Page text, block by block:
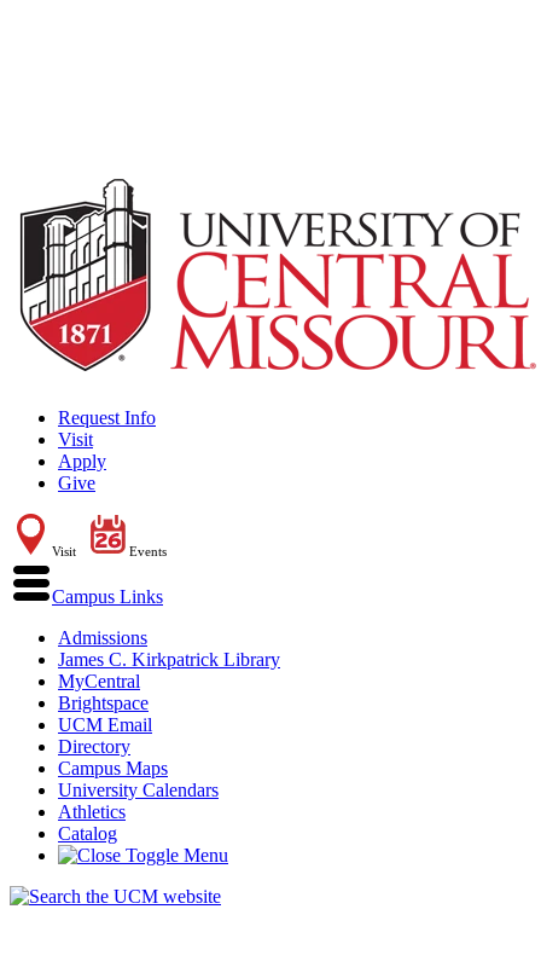
Request Info
Visit
Apply
Give
Visit Events
Campus Links
Admissions
James C. Kirkpatrick Library
MyCentral
Brightspace
UCM Email
Directory
Campus Maps
University Calendars
Athletics
Catalog